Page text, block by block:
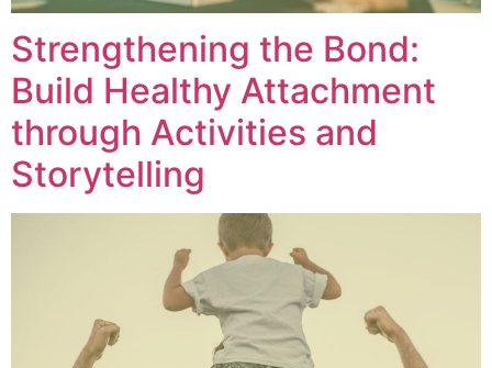
Strengthening the Bond:
Build Healthy Attachment
through Activities and
Storytelling